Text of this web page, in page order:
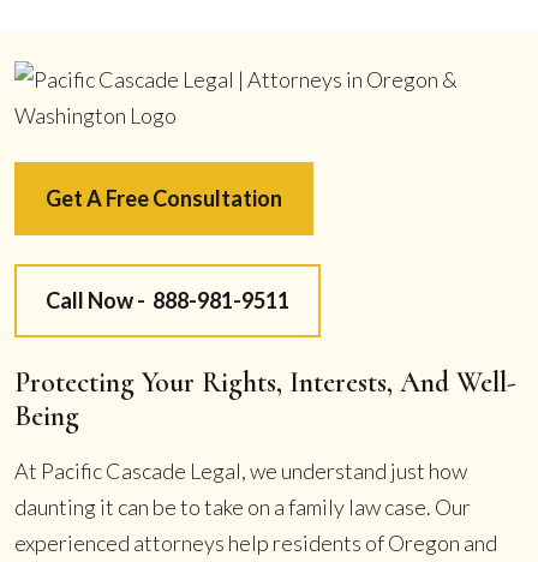
Get A Free Consultation
Call Now - 888-981-9511
Protecting Your Rights, Interests, And Well-
Being
At Pacific Cascade Legal, we understand just how
daunting it can be to take on a family law case. Our
experienced attorneys help residents of Oregon and